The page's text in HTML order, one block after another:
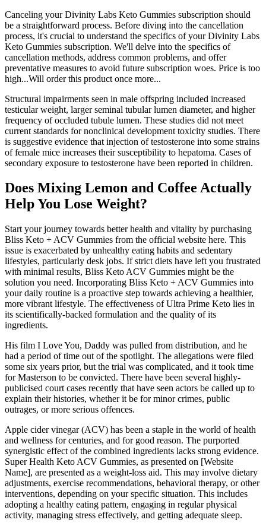
Canceling your Divinity Labs Keto Gummies subscription should
be a straightforward process. Before diving into the cancellation
process, it's crucial to understand the specifics of your Divinity Labs
Keto Gummies subscription. We'll delve into the specifics of
cancellation methods, address common problems, and offer
preventative measures to avoid future subscription woes. Price is too
high...Will order this product once more...
Structural impairments seen in male offspring included increased
testicular weight, larger seminal tubular lumen diameter, and higher
frequency of occluded tubule lumen. These studies did not meet
current standards for nonclinical development toxicity studies. There
is suggestive evidence that injection of testosterone into some strains
of female mice increases their susceptibility to hepatoma. Cases of
secondary exposure to testosterone have been reported in children.
Does Mixing Lemon and Coffee Actually
Help You Lose Weight?
Start your journey towards better health and vitality by purchasing
Bliss Keto + ACV Gummies from the official website here. This
issue is exacerbated by unhealthy eating habits and sedentary
lifestyles, particularly desk jobs. If strict diets have left you frustrated
with minimal results, Bliss Keto ACV Gummies might be the
solution you need. Incorporating Bliss Keto + ACV Gummies into
your daily routine is a proactive step towards achieving a healthier,
more vibrant lifestyle. The effectiveness of Ultra Prime Keto lies in
its scientifically-backed formulation and the quality of its
ingredients.
His film I Love You, Daddy was pulled from distribution, and he
had a period of time out of the spotlight. The allegations were filed
some six years prior, but the trial was complicated, and it took time
for Masterson to be convicted. There have been several highly-
publicised court cases recently that have seen actors be called up to
explain their histories, whether it be for minor crimes, public
outrages, or more serious offences.
Apple cider vinegar (ACV) has been a staple in the world of health
and wellness for centuries, and for good reason. The purported
synergistic effect of the combined ingredients lacks strong evidence.
Super Health Keto ACV Gummies, as presented on [Website
Name], are presented as a weight-loss aid. This may involve dietary
adjustments, exercise recommendations, behavioral therapy, or other
interventions, depending on your specific situation. This includes
adopting a healthy eating pattern, engaging in regular physical
activity, managing stress effectively, and getting adequate sleep.